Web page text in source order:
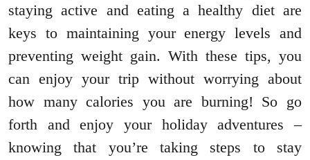
staying active and eating a healthy diet are
keys to maintaining your energy levels and
preventing weight gain. With these tips, you
can enjoy your trip without worrying about
how many calories you are burning! So go
forth and enjoy your holiday adventures –
knowing that you’re taking steps to stay